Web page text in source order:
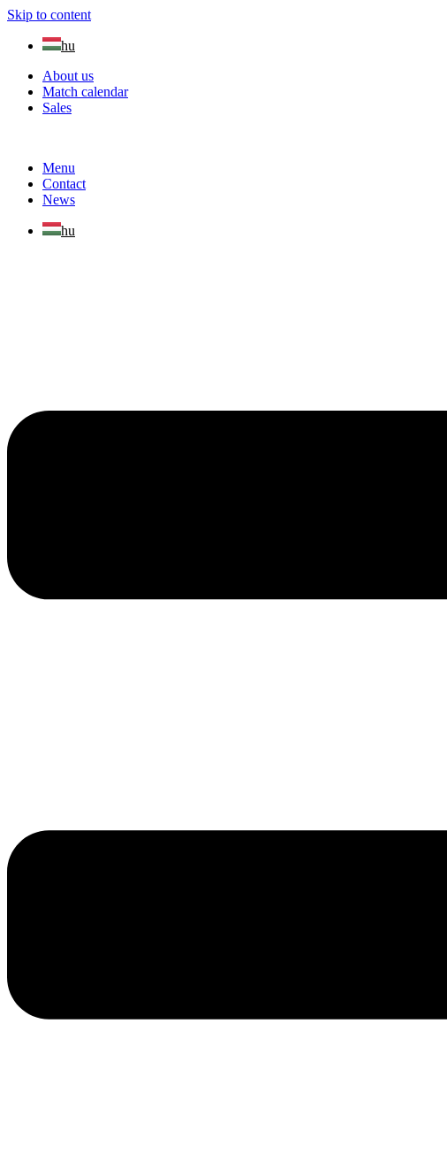
Skip to content
hu
About us
Match calendar
Sales
Menu
Contact
News
hu